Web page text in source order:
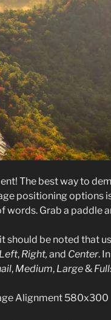
The best way to
positioning options
words. Grab a paddle
should be noted that
Left, Right, and Center.
, Medium, Large&